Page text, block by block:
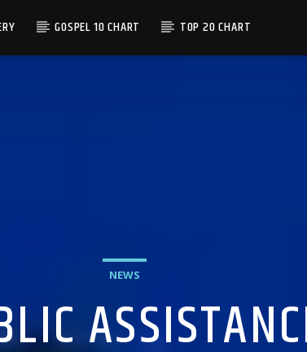
GOSPEL 10 CHART TOP 20 CHART
NEWS